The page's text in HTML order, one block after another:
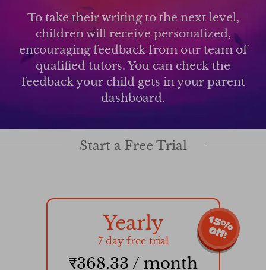
To take their writing to the next level,
children will receive personalized,
encouraging feedback from our team of
qualified tutors. You can check the
feedback your child gets in your parent
dashboard.
Start a Free Trial
1
5
%
O
f
f
!
Yearly
7 day free trial
₹368.33 / month